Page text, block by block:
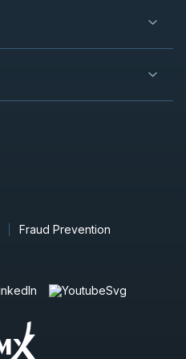
Fraud Prevention